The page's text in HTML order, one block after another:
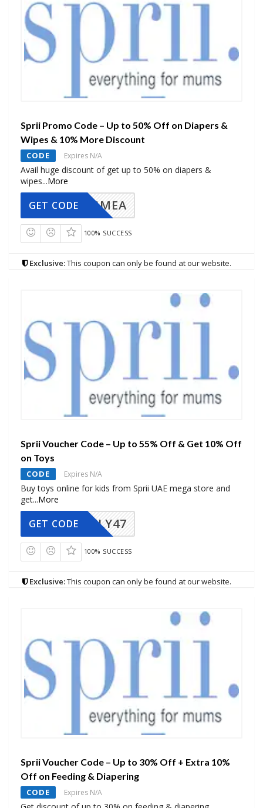
Sprii Promo Code – Up to 50% Off on Diapers &
Wipes & 10% More Discount
CODE Expires N/A
Avail huge discount of get up to 50% on diapers &
wipes...More
AVINGMEA
GET CODE
100% SUCCESS
Exclusive:This coupon can only be found at our website.
Sprii Voucher Code – Up to 55% Off & Get 10% Off
on Toys
CODE Expires N/A
Buy toys online for kids from Sprii UAE mega store and
get...More
FLY47
GET CODE
100% SUCCESS
Exclusive:This coupon can only be found at our website.
Sprii Voucher Code – Up to 30% Off + Extra 10%
Off on Feeding & Diapering
CODE Expires N/A